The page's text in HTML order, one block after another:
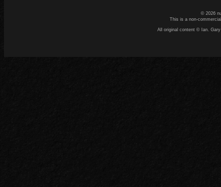
© 2026
This is a non-
All original content © Ian.